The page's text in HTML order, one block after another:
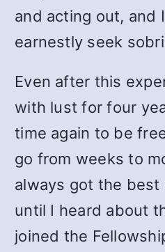
and acting out, and
earnestly seek
Even after this
with lust for four
time again to be
go from weeks to
always got the best
until I heard about
joined the